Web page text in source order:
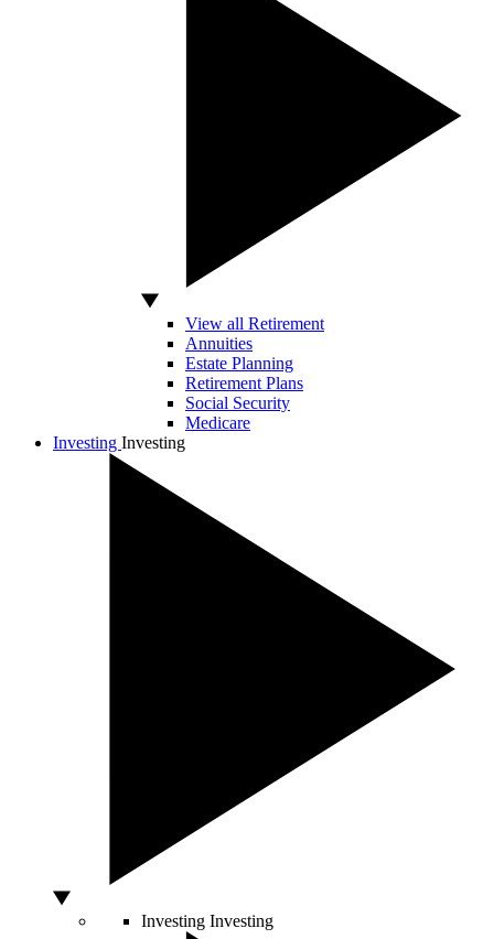
View all Retirement
Annuities
Estate Planning
Retirement Plans
Social Security
Medicare
Investing Investing
Investing Investing